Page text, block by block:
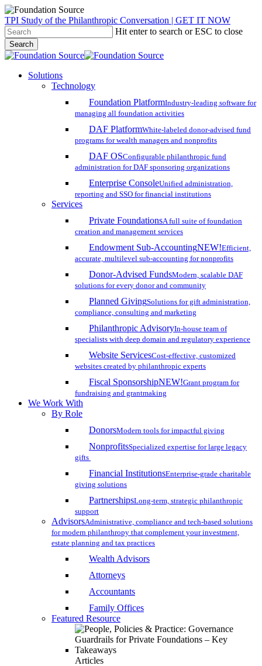
Skip
to
main
content
TPI Study of the Philanthropic Conversation | GET IT NOW
Hit enter to search or ESC to close
Search
Close
search
account
Menu
Solutions
Technology
Foundation PlatformIndustry-leading software for
managing all foundation activities
DAF PlatformWhite-labeled donor-advised fund
programs for wealth managers and nonprofits
DAF OSConfigurable philanthropic fund
administration for DAF sponsoring organizations
Enterprise ConsoleUnified administration,
reporting and SSO for financial institutions
Services
Private FoundationsA full suite of foundation
creation and management services
Endowment Sub-AccountingNEW!Efficient,
accurate, multilevel sub-accounting for nonprofits
Donor-Advised FundsModern, scalable DAF
solutions for every donor and community
Planned GivingSolutions for gift administration,
compliance, consulting and marketing
Philanthropic AdvisoryIn-house team of
specialists with deep domain and regulatory experience
Website ServicesCost-effective, customized
websites created by philanthropic experts
Fiscal SponsorshipNEW!Grant program for
fundraising and grantmaking
We Work With
By Role
DonorsModern tools for impactful giving
NonprofitsSpecialized expertise for large legacy
gifts
Financial InstitutionsEnterprise-grade charitable
giving solutions
PartnershipsLong-term, strategic philanthropic
support
AdvisorsAdministrative, compliance and tech-based solutions
for modern philanthropy that complement your investment,
estate planning and tax practices
Wealth Advisors
Attorneys
Accountants
Family Offices
Featured Resource
Articles